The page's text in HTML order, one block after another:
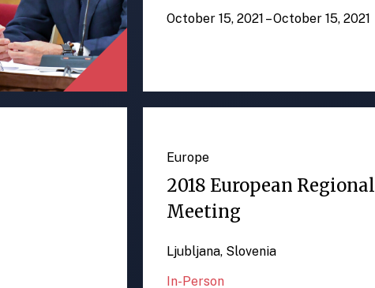
October 15, 2021 – October 15, 2021
Europe
2018 European Regional
Meeting
Ljubljana, Slovenia
In-Person